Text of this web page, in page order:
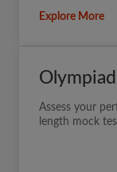
Explore More
Assess your
length mock